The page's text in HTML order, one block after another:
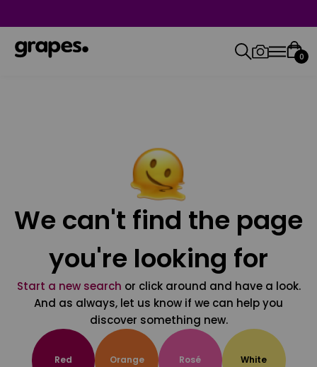
0
We can't find the page
you're looking for
Start a new search or click around and have a look.
And as always, let us know if we can help you
discover something new.
Red Orange Rosé White